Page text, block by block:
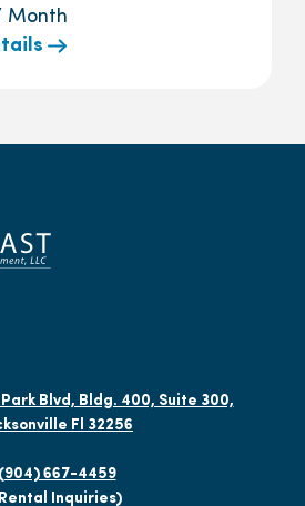
Month
Park Blvd, Bldg. 400, Suite 300,
Fl 32256
(904) 667-4459
Inquiries)